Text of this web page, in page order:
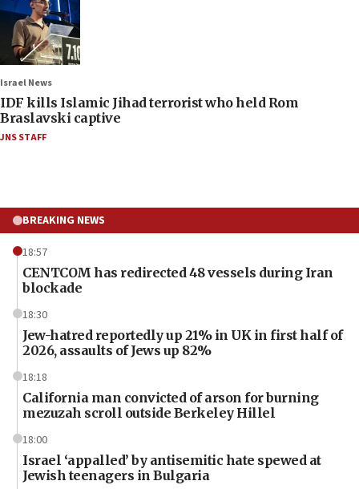
Israel News
IDF kills Islamic Jihad terrorist who held Rom
Braslavski captive
JNS STAFF
BREAKING NEWS
18:57
CENTCOM has redirected 48 vessels during Iran
blockade
18:30
Jew-hatred reportedly up 21% in UK in first half of
2026, assaults of Jews up 82%
18:18
California man convicted of arson for burning
mezuzah scroll outside Berkeley Hillel
18:00
Israel ‘appalled’ by antisemitic hate spewed at
Jewish teenagers in Bulgaria